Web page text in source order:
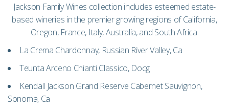
Jackson Family Wines collection includes esteemed estate-
based wineries in the premier growing regions of California,
Oregon, France, Italy, Australia, and South Africa.
La Crema Chardonnay, Russian River Valley, Ca
Teunta Arceno Chianti Classico, Docg
Kendall Jackson Grand Reserve Cabernet Sauvignon,
Sonoma, Ca